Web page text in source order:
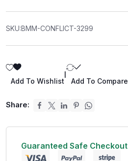
SKU:BMM-CONFLICT-3299
Add To Wishlist Add To Compare
Share:
Guaranteed Safe Checkout